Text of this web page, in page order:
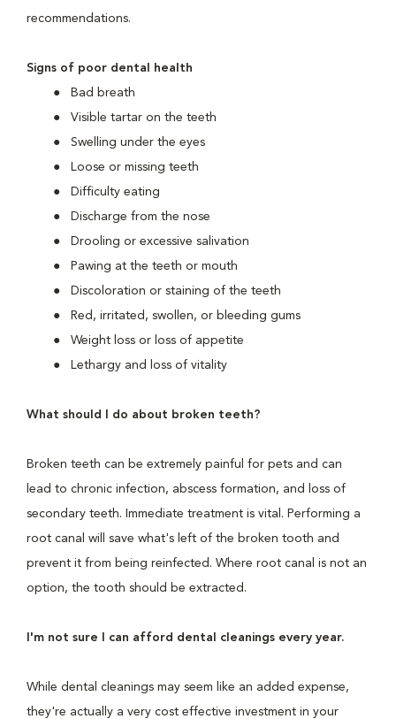
recommendations.
Signs of poor dental health
Bad breath
Visible tartar on the teeth
Swelling under the eyes
Loose or missing teeth
Difficulty eating
Discharge from the nose
Drooling or excessive salivation
Pawing at the teeth or mouth
Discoloration or staining of the teeth
Red, irritated, swollen, or bleeding gums
Weight loss or loss of appetite
Lethargy and loss of vitality
What should I do about broken teeth?
Broken teeth can be extremely painful for pets and can
lead to chronic infection, abscess formation, and loss of
secondary teeth. Immediate treatment is vital. Performing a
root canal will save what's left of the broken tooth and
prevent it from being reinfected. Where root canal is not an
option, the tooth should be extracted.
I'm not sure I can afford dental cleanings every year.
While dental cleanings may seem like an added expense,
they're actually a very cost effective investment in your